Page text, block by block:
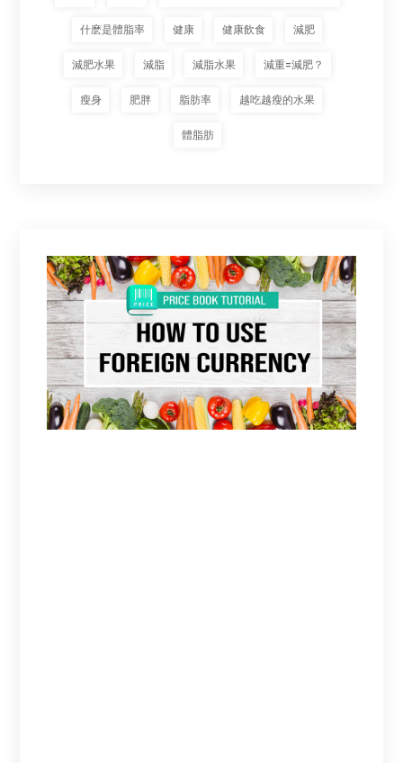
什麽是體脂率 健康 健康飲食 減肥
減肥水果 減脂 減脂水果 減重=減肥？
瘦身 肥胖 脂肪率 越吃越瘦的水果
體脂肪